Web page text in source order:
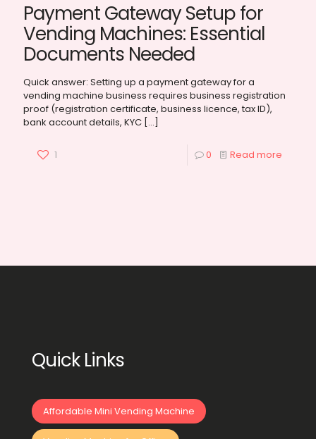
Payment Gateway Setup for
Vending Machines: Essential
Documents Needed
Quick answer: Setting up a payment gateway for a
vending machine business requires business registration
proof (registration certificate, business licence, tax ID),
bank account details, KYC […]
1 0 Read more
Quick Links
Affordable Mini Vending Machine